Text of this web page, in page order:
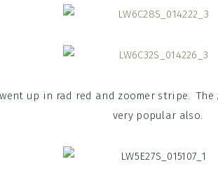
up in rad red and zoomer stripe.
very popular also.